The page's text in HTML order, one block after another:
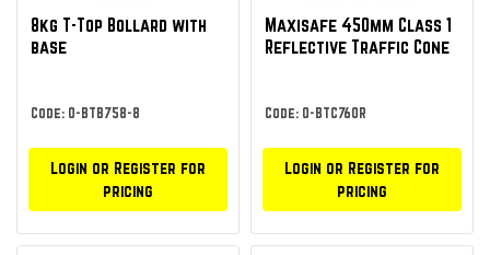
8kg T-Top Bollard with
base
Code: O-BTB758-8
Login or Register for
pricing
Maxisafe 450mm Class 1
Reflective Traffic Cone
Code: O-BTC760R
Login or Register for
pricing